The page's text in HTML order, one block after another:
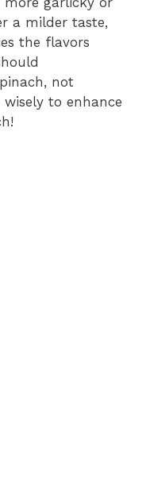
a milder taste,
the flavors
not
to enhance